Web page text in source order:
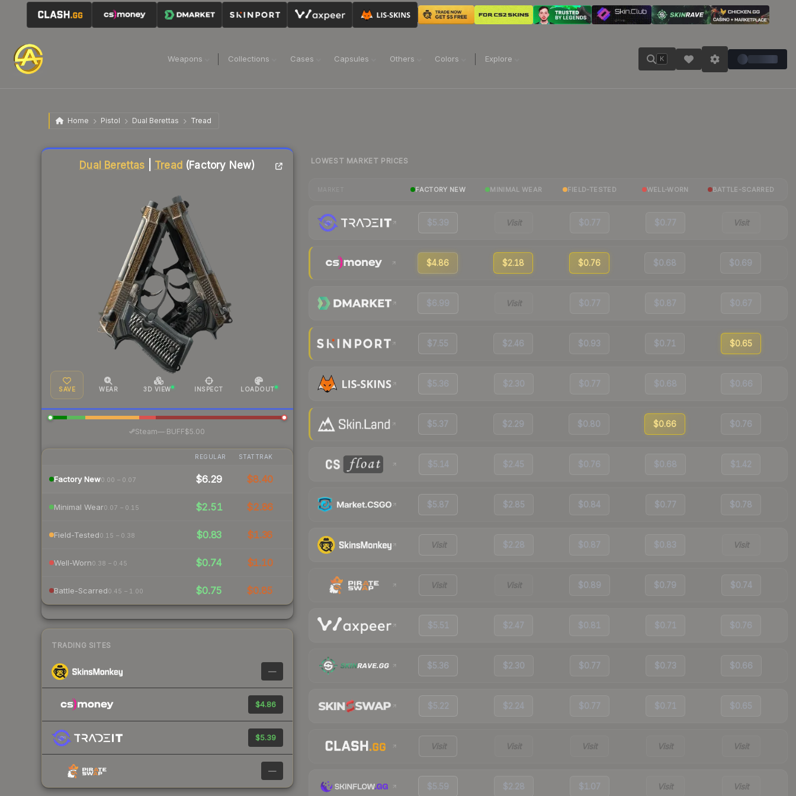
Weapons Collections Cases Capsules Others Colors Explore K
Home Pistol Dual Berettas Tread
Dual Berettas Tread (Factory New)
SAVE WEAR 3D VIEW INSPECT LOADOUT
Steam— BUFF$5.00
REGULAR STATTRAK
Factory New0.00 – 0.07 $6.29 $8.40
Minimal Wear0.07 – 0.15 $2.51 $2.86
Field-Tested0.15 – 0.38 $0.83 $1.36
Well-Worn0.38 – 0.45 $0.74 $1.10
Battle-Scarred0.45 – 1.00 $0.75 $0.85
TRADING SITES
—
$4.86
$5.39
—
Liquidity score
LOWEST MARKET PRICES
FACTORY NEW MINIMAL WEAR FIELD-TESTED WELL-WORN BATTLE-SCARRED
$5.39 Visit $0.77 $0.77 Visit
$4.86 $2.18 $0.76 $0.68 $0.69
$6.99 Visit $0.77 $0.87 $0.67
$7.55 $2.46 $0.93 $0.71 $0.65
$5.36 $2.30 $0.77 $0.68 $0.66
$5.37 $2.29 $0.80 $0.66 $0.76
$5.14 $2.45 $0.76 $0.68 $1.42
$5.87 $2.85 $0.84 $0.77 $0.78
Visit $2.28 $0.87 $0.83 Visit
Visit Visit $0.89 $0.79 $0.74
$5.51 $2.47 $0.81 $0.71 $0.76
$5.36 $2.30 $0.77 $0.73 $0.66
$5.22 $2.24 $0.77 $0.71 $0.65
Visit Visit Visit Visit Visit
$5.59 $2.28 $1.07 Visit Visit